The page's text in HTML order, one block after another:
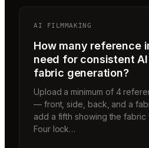
AI FILMMAKING
How many reference
need for consistent
fabric generation?
Upload a minimum of 4
— front, side, back, and a
add a fifth showing the fabric
Four lock…